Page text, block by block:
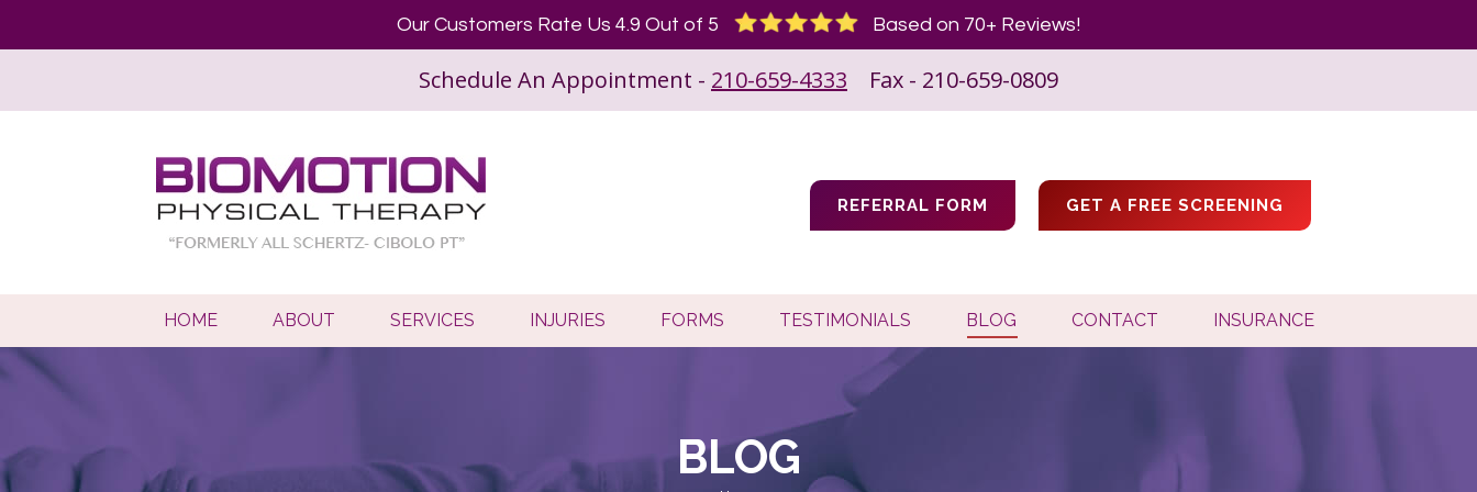
Our Customers Rate Us 4.9 Out of 5 Based on 70+ Reviews!
Schedule An Appointment - 210-659-4333 Fax - 210-659-0809
REFERRAL FORM GET A FREE SCREENING
HOME ABOUT SERVICES INJURIES FORMS TESTIMONIALS BLOG CONTACT INSURANCE
BLOG